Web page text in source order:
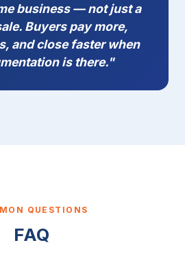
business — not just a
Buyers pay more,
and close faster when
is there."
QUESTIONS
FAQ